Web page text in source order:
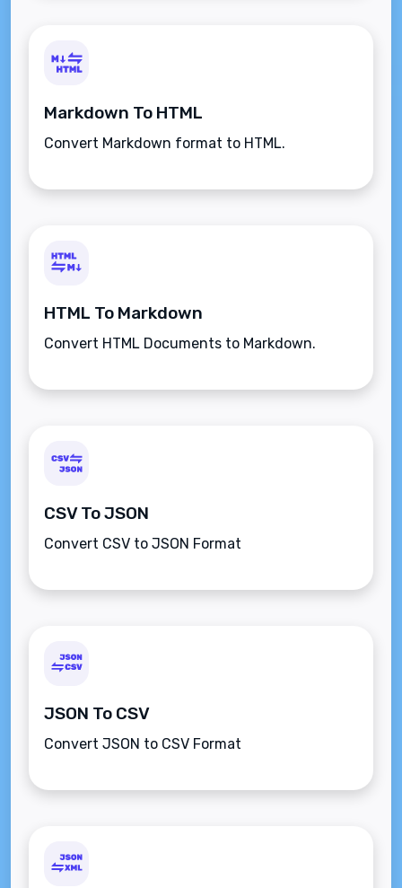
Markdown To HTML
Convert Markdown format to HTML.
HTML To Markdown
Convert HTML Documents to Markdown.
CSV To JSON
Convert CSV to JSON Format
JSON To CSV
Convert JSON to CSV Format